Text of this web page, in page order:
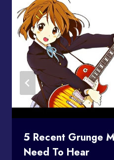
5 Recent Grunge
Need To Hear